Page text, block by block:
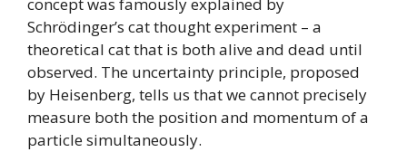
concept was famously explained by
Schrödinger’s cat thought experiment – a
theoretical cat that is both alive and dead until
observed. The uncertainty principle, proposed
by Heisenberg, tells us that we cannot precisely
measure both the position and momentum of a
particle simultaneously.